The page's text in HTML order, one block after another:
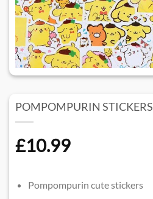
POMPOMPURIN STICKERS
£10.99
Pompompurin cute stickers